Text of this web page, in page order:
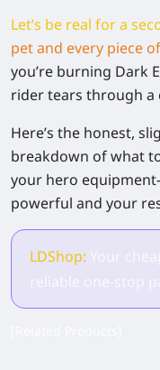
Let’s be real for a
pet and every piece
you’re burning Dark
rider tears through a
Here’s the honest,
breakdown of what
your hero
powerful and your
LDShop: